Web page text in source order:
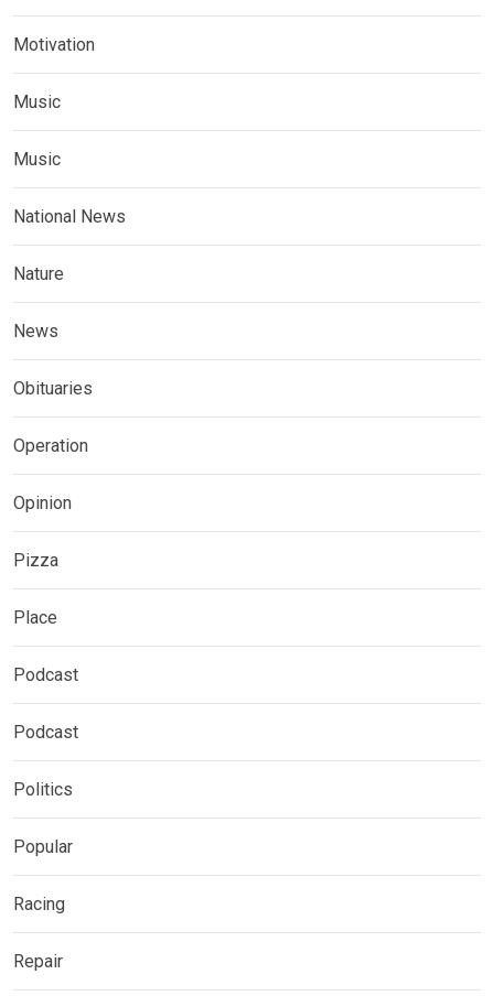
Motivation
Music
Music
National News
Nature
News
Obituaries
Operation
Opinion
Pizza
Place
Podcast
Podcast
Politics
Popular
Racing
Repair